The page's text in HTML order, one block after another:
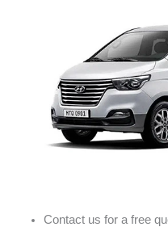
Contact us for a free